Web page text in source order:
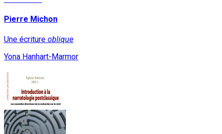
Pierre Michon
Une écriture oblique
Yona Hanhart-Marmor